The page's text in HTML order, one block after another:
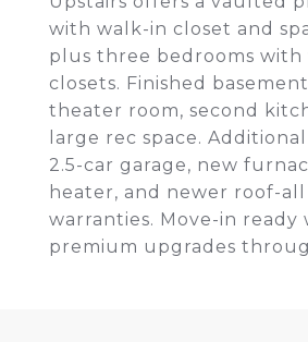
with walk-in closet and
plus three bedrooms with
closets. Finished
theater room, second
large rec space.
2.5-car garage, new
heater, and newer roof-
warranties. Move-in ready
premium upgrades